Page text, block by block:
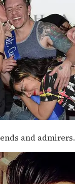
and admirers.